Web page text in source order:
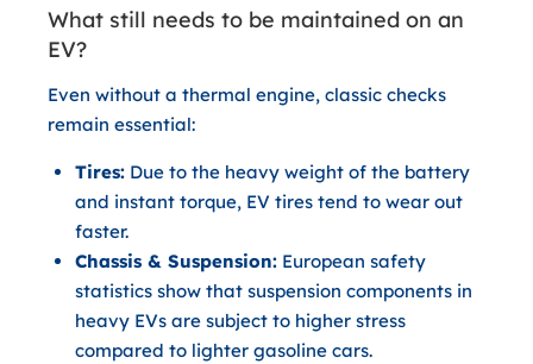
What still needs to be maintained on an
EV?
Even without a thermal engine, classic checks
remain essential:
Tires:Due to the heavy weight of the battery
and instant torque, EV tires tend to wear out
faster.
Chassis & Suspension:European safety
statistics show that suspension components in
heavy EVs are subject to higher stress
compared to lighter gasoline cars.